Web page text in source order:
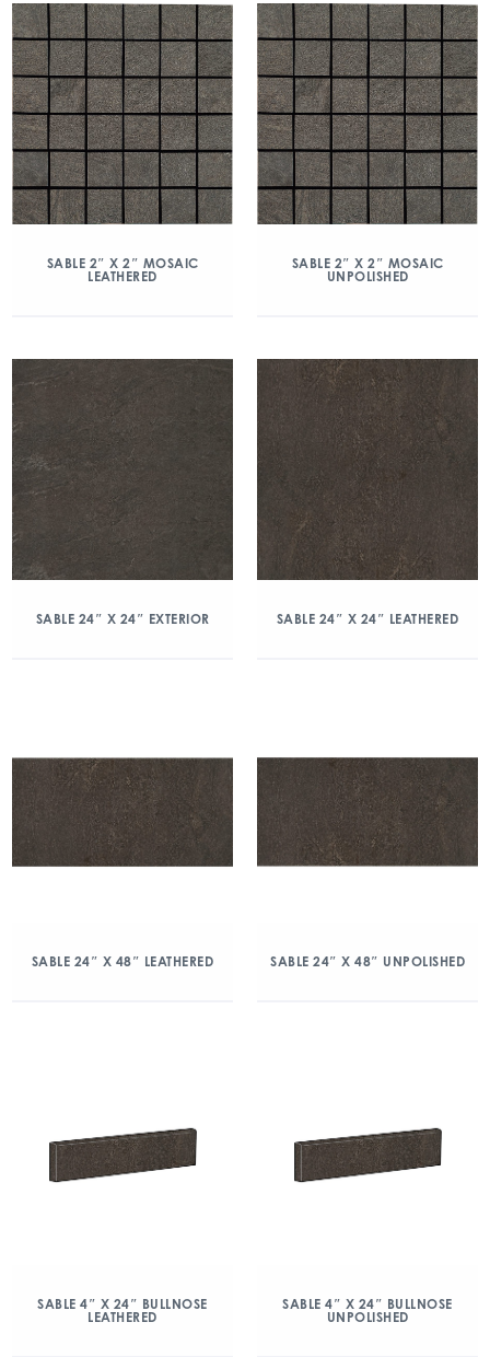
SABLE 2″ X 2″ MOSAIC
LEATHERED
SABLE 2″ X 2″ MOSAIC
UNPOLISHED
SABLE 24″ X 24″ EXTERIOR SABLE 24″ X 24″ LEATHERED
SABLE 24″ X 48″ LEATHERED SABLE 24″ X 48″ UNPOLISHED
SABLE 4″ X 24″ BULLNOSE
LEATHERED
SABLE 4″ X 24″ BULLNOSE
UNPOLISHED